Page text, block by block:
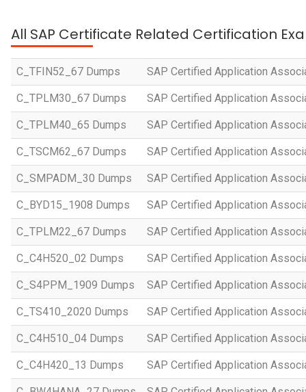
All SAP Certificate Related Certification
C_TFIN52_67 Dumps SAP Certified Application
C_TPLM30_67 Dumps SAP Certified Application
C_TPLM40_65 Dumps SAP Certified Application
C_TSCM62_67 Dumps SAP Certified Application
C_SMPADM_30 Dumps SAP Certified Application
C_BYD15_1908 Dumps SAP Certified Application
C_TPLM22_67 Dumps SAP Certified Application
C_C4H520_02 Dumps SAP Certified Application
C_S4PPM_1909 Dumps SAP Certified Application
C_TS410_2020 Dumps SAP Certified Application
C_C4H510_04 Dumps SAP Certified Application
C_C4H420_13 Dumps SAP Certified Application